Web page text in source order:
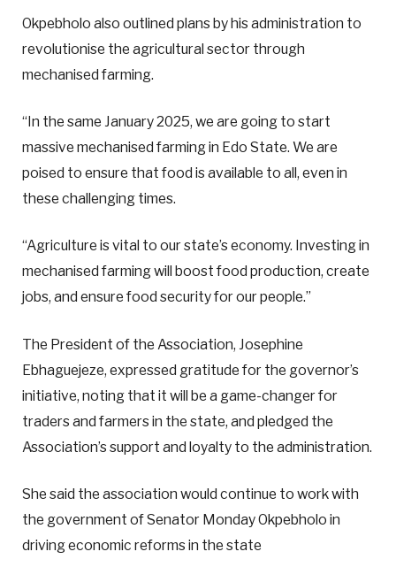
Okpebholo also outlined plans by his administration to
revolutionise the agricultural sector through
mechanised farming.
“In the same January 2025, we are going to start
massive mechanised farming in Edo State. We are
poised to ensure that food is available to all, even in
these challenging times.
“Agriculture is vital to our state’s economy. Investing in
mechanised farming will boost food production, create
jobs, and ensure food security for our people.”
The President of the Association, Josephine
Ebhaguejeze, expressed gratitude for the governor’s
initiative, noting that it will be a game-changer for
traders and farmers in the state, and pledged the
Association’s support and loyalty to the administration.
She said the association would continue to work with
the government of Senator Monday Okpebholo in
driving economic reforms in the state